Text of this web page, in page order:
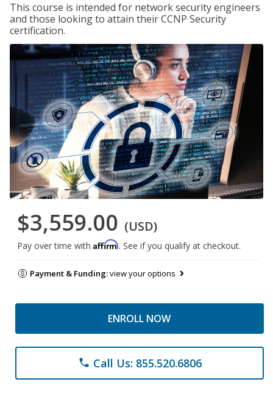
This course is intended for network security engineers
and those looking to attain their CCNP Security
certification.
$3,559.00 (USD)
Pay over time with Affirm. See if you qualify at checkout.
Payment & Funding:view your options
ENROLL NOW
phone Call Us: 855.520.6806